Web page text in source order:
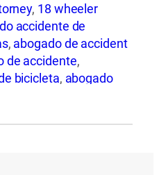
, 18 wheeler
accidente de
, abogado de accident
de accidente,
bicicleta, abogado
accidente de rastra,